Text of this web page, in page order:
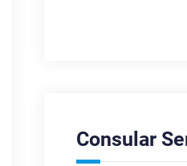
Consular